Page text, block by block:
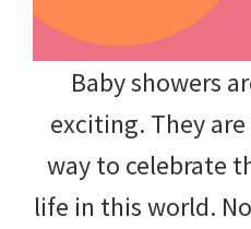
Baby showers
exciting. They
way to celebrate
life in this world.